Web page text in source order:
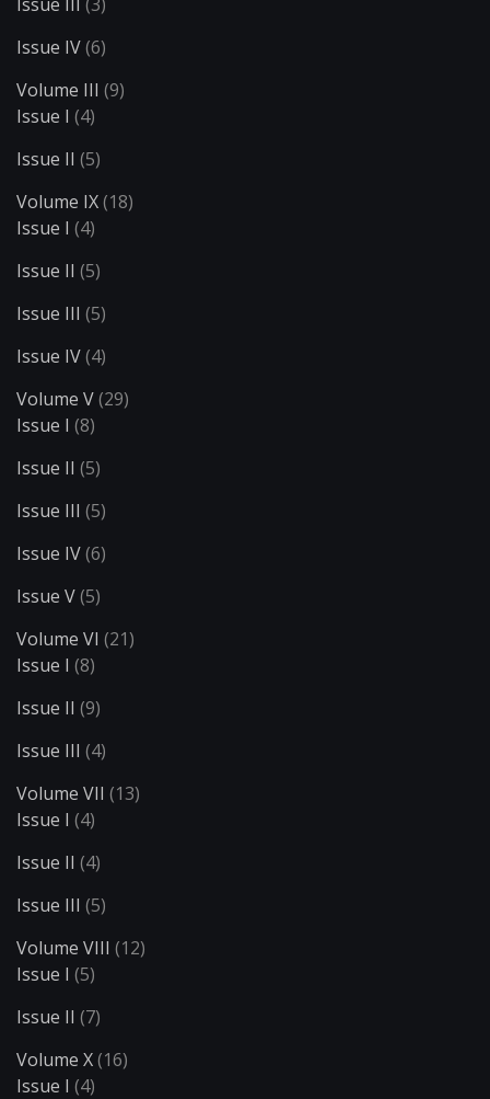
Issue IV(6)
Volume III (9)
Issue I (4)
Issue II (5)
Volume IX(18)
Issue I (4)
Issue II (5)
Issue III (5)
Issue IV(4)
Volume V(29)
Issue I (8)
Issue II (5)
Issue III (5)
Issue IV(6)
Issue V(5)
Volume VI (21)
Issue I (8)
Issue II (9)
Issue III (4)
Volume VII (13)
Issue I (4)
Issue II (4)
Issue III (5)
Volume VIII (12)
Issue I (5)
Issue II (7)
Volume X(16)
Issue I (4)